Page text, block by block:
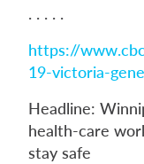
. . . . .
https://
19-victoria-
Headline:
health-care
stay safe